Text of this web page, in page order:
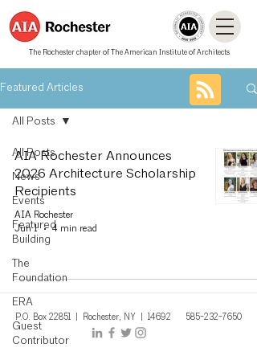
The Rochester chapter of The American Institute of Architects
Featured Articles
All Posts
News
Events
Featured
Building
The
Foundation
ERA
Guest
Contributor
All Posts
AIA Rochester Announces
2026 Architecture Scholarship
Recipients
AIA Rochester
Jun 1
4 min read
P.O. Box 22851 | Rochester, NY | 14692 585-232-7650